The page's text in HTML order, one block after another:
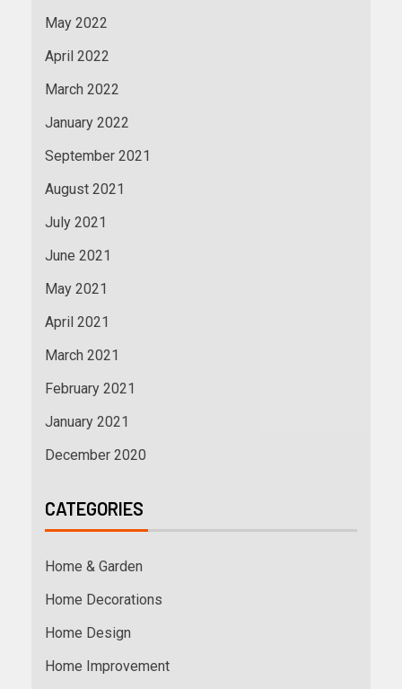
May 2022
April 2022
March 2022
January 2022
September 2021
August 2021
July 2021
June 2021
May 2021
April 2021
March 2021
February 2021
January 2021
December 2020
CATEGORIES
Home & Garden
Home Decorations
Home Design
Home Improvement